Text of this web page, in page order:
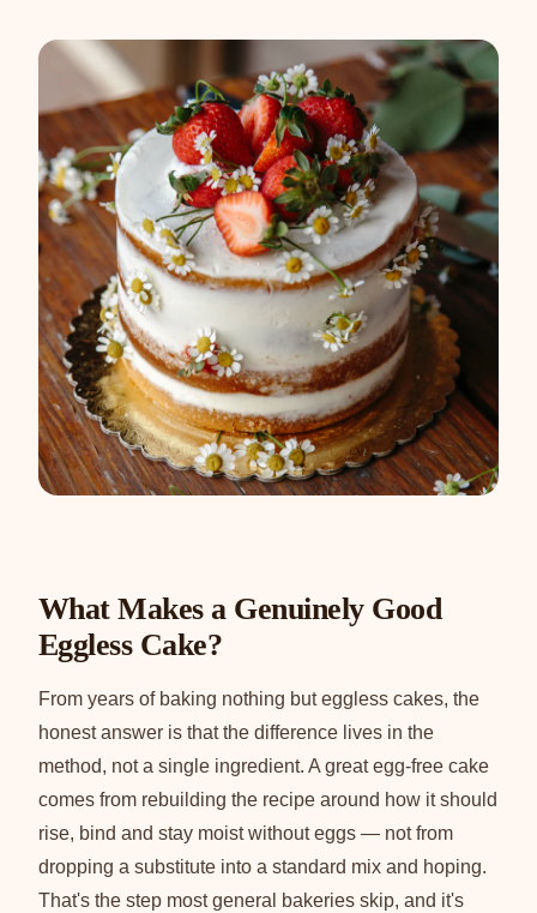
What Makes a Genuinely Good
Eggless Cake?
From years of baking nothing but eggless cakes, the
honest answer is that the difference lives in the
method, not a single ingredient. A great egg-free cake
comes from rebuilding the recipe around how it should
rise, bind and stay moist without eggs — not from
dropping a substitute into a standard mix and hoping.
That's the step most general bakeries skip, and it's